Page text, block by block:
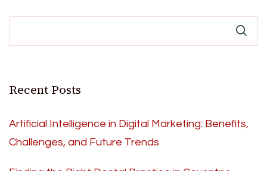
Recent Posts
Artificial Intelligence in Digital Marketing: Benefits,
Challenges, and Future Trends